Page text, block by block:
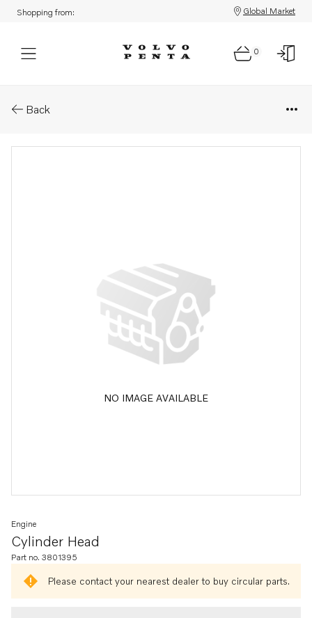
Shopping from: Global Market
0
Back
NO IMAGE AVAILABLE
Cylinder Head
Engine
Part no. 3801395
Please contact your nearest dealer to buy circular parts.